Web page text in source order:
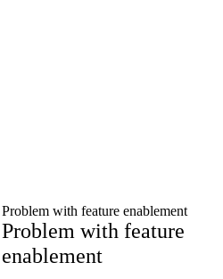
Problem with feature enablement
Problem with feature
enablement